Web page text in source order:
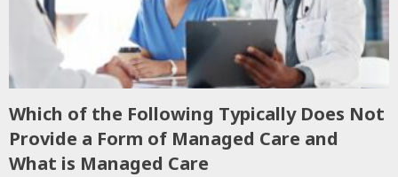
Which of the Following Typically Does Not
Provide a Form of Managed Care and
What is Managed Care